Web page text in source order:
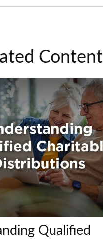
Content
Qualified